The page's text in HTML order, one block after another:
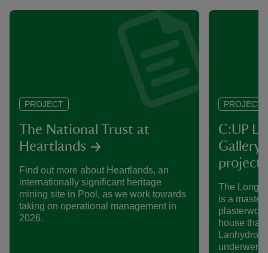
The National Trust at
Heartlands
Find out more about Heartlands, an
internationally significant heritage
mining site in Pool, as we work towards
taking on operational management in
2026.
PROJECT
C:UP
Gallery
project
The Long
is a
house that
underwent
PROJECT